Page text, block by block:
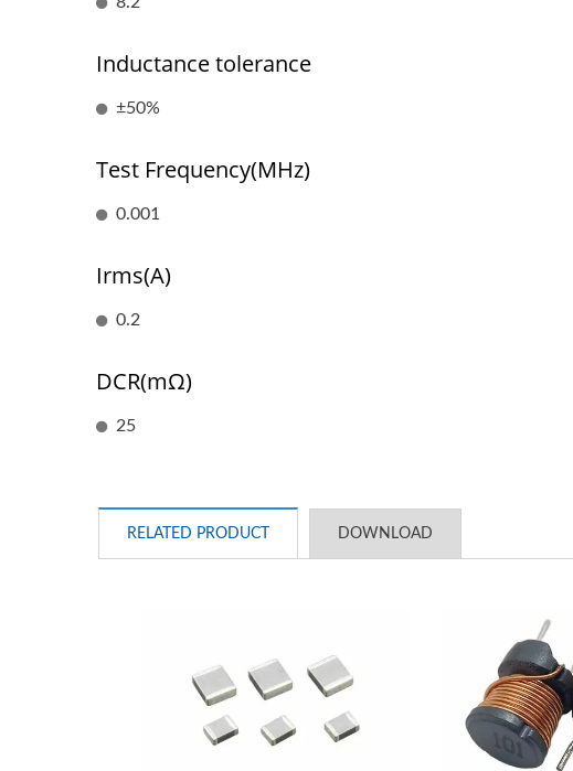
Inductance tolerance
±50%
Test Frequency(MHz)
0.001
Irms(A)
0.2
DCR(mΩ)
25
RELATED PRODUCT DOWNLOAD